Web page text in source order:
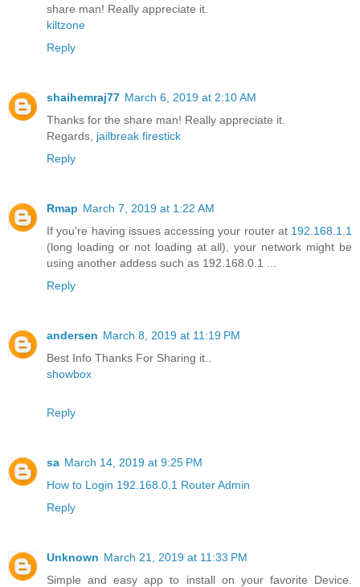
share man! Really appreciate it.
kiltzone
Reply
shaihemraj77 March 6, 2019 at 2:10 AM
Thanks for the share man! Really appreciate it.
Regards, jailbreak firestick
Reply
Rmap March 7, 2019 at 1:22 AM
If you're having issues accessing your router at 192.168.1.1
(long loading or not loading at all), your network might be
using another addess such as 192.168.0.1 ...
Reply
andersen March 8, 2019 at 11:19 PM
Best Info Thanks For Sharing it..
showbox
Reply
sa March 14, 2019 at 9:25 PM
How to Login 192.168.0.1 Router Admin
Reply
Unknown March 21, 2019 at 11:33 PM
Simple and easy app to install on your favorite Device.